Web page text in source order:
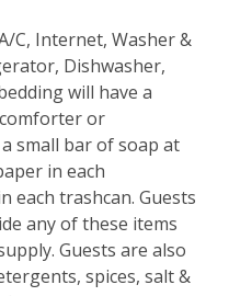
C, Internet, Washer &
Dishwasher,
will have a
or
small bar of soap at
in each
each trashcan. Guests
any of these items
Guests are also
spices, salt &